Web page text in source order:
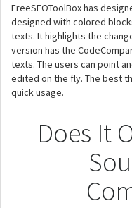
FreeSEOToolBox has
designed with colored
texts. It highlights the
version has the
texts. The users can point
edited on the fly. The best
quick usage.
Does It